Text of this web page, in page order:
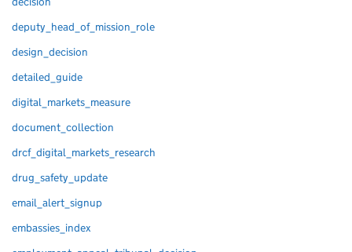
deputy_head_of_mission_role
design_decision
detailed_guide
digital_markets_measure
document_collection
drcf_digital_markets_research
drug_safety_update
email_alert_signup
embassies_index